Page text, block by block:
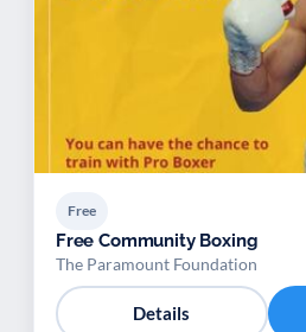
Free
Free Community Boxing
The Paramount Foundation
Details